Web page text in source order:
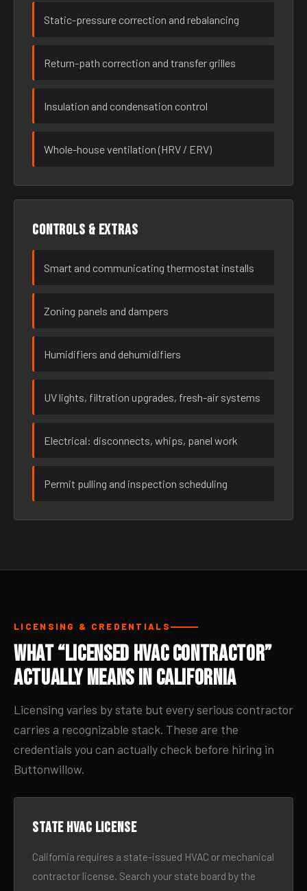
Static-pressure correction and rebalancing
Return-path correction and transfer grilles
Insulation and condensation control
Whole-house ventilation (HRV / ERV)
Controls & extras
Smart and communicating thermostat installs
Zoning panels and dampers
Humidifiers and dehumidifiers
UV lights, filtration upgrades, fresh-air systems
Electrical: disconnects, whips, panel work
Permit pulling and inspection scheduling
LICENSING & CREDENTIALS
What “Licensed HVAC Contractor”
Actually Means in California
Licensing varies by state but every serious contractor
carries a recognizable stack. These are the
credentials you can actually check before hiring in
Buttonwillow.
State HVAC license
California requires a state-issued HVAC or mechanical
contractor license. Search your state board by the